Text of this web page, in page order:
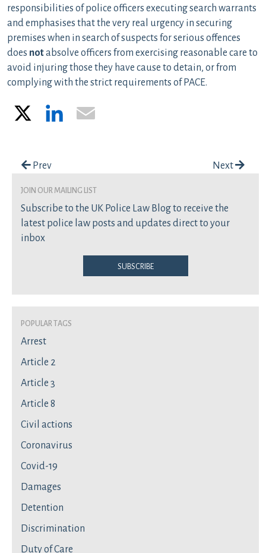
responsibilities of police officers executing search warrants
and emphasises that the very real urgency in securing
premises when in search of suspects for serious offences
does notabsolve officers from exercising reasonable care to
avoid injuring those they have cause to detain, or from
complying with the strict requirements of PACE.
LinkedIn
Post navigation
Prev Next
join our mailing list
Subscribe to the UK Police Law Blog to receive the
latest police law posts and updates direct to your
inbox
Subscribe
Popular Tags
Arrest
Article 2
Article 3
Article 8
Civil actions
Coronavirus
Covid-19
Damages
Detention
Discrimination
Duty of Care